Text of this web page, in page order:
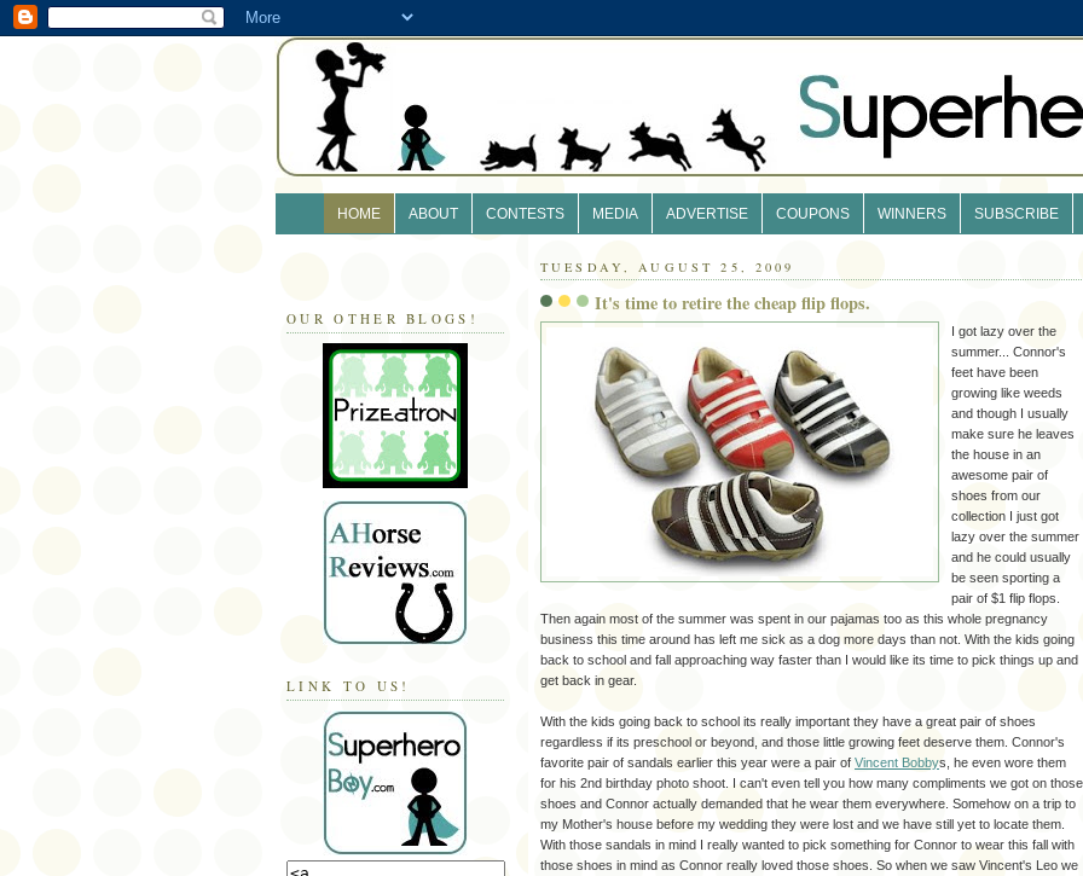
HOME ABOUT CONTESTS MEDIA ADVERTISE COUPONS WINNERS SUBSCRIBE
OUR OTHER BLOGS!
LINK TO US!
TUESDAY, AUGUST 25, 2009
It's time to retire the cheap flip flops.
I got lazy over the
summer... Connor's
feet have been
growing like weeds
and though I usually
make sure he leaves
the house in an
awesome pair of
shoes from our
collection I just got
lazy over the summer
and he could usually
be seen sporting a
pair of $1 flip flops.
Then again most of the summer was spent in our pajamas too as this whole pregnancy
business this time around has left me sick as a dog more days than not. With the kids going
back to school and fall approaching way faster than I would like its time to pick things up and
get back in gear.
With the kids going back to school its really important they have a great pair of shoes
regardless if its preschool or beyond, and those little growing feet deserve them. Connor's
favorite pair of sandals earlier this year were a pair of Vincent Bobbys, he even wore them
for his 2nd birthday photo shoot. I can't even tell you how many compliments we got on those
shoes and Connor actually demanded that he wear them everywhere. Somehow on a trip to
my Mother's house before my wedding they were lost and we have still yet to locate them.
With those sandals in mind I really wanted to pick something for Connor to wear this fall with
those shoes in mind as Connor really loved those shoes. So when we saw Vincent's Leo we